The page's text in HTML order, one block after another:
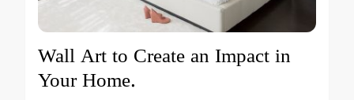
Wall Art to Create an Impact in
Your Home.